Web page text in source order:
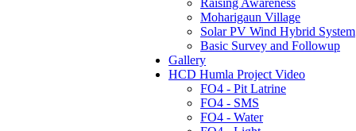
Raising Awareness
Moharigaun Village
Solar PV Wind Hybrid System
Basic Survey and Followup
Gallery
HCD Humla Project Video
FO4 - Pit Latrine
FO4 - SMS
FO4 - Water